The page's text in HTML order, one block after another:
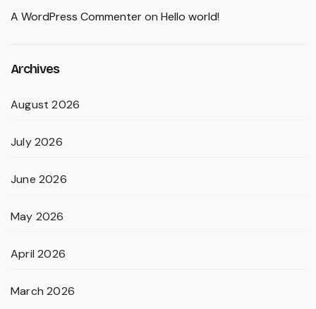
A WordPress Commenteron Hello world!
Archives
August 2026
July 2026
June 2026
May 2026
April 2026
March 2026